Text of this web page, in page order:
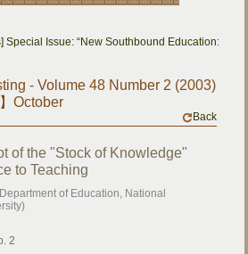
Special Issue: “New Southbound Education:
- Volume 48 Number 2 (2003)
October
Back
of the "Stock of Knowledge"
to Teaching
of Education, National
2